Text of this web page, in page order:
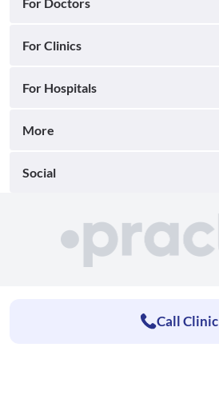
For Clinics
For Hospitals
More
Social
Call Clinic